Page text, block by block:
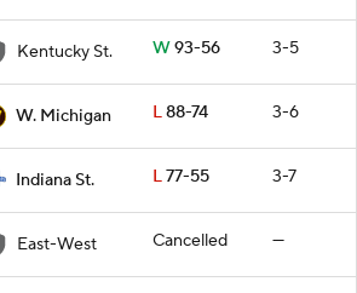
Kentucky St. W93-56 3-5
W. Michigan L88-74 3-6
Indiana St. L77-55 3-7
East-West Cancelled —